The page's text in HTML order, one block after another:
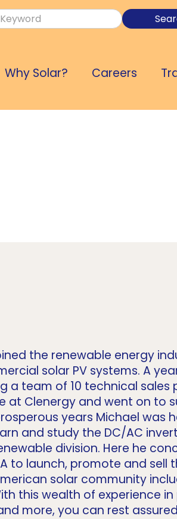
Why Solar? Careers
the renewable energy
solar PV systems. A
a team of 10 technical
at Clenergy and went on to
years Michael was
and study the DC/AC
division. Here he
to launch, promote and sell
solar community
this wealth of experience
more, you can rest